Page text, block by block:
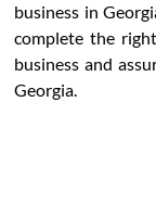
business in
complete the
business and
Georgia.